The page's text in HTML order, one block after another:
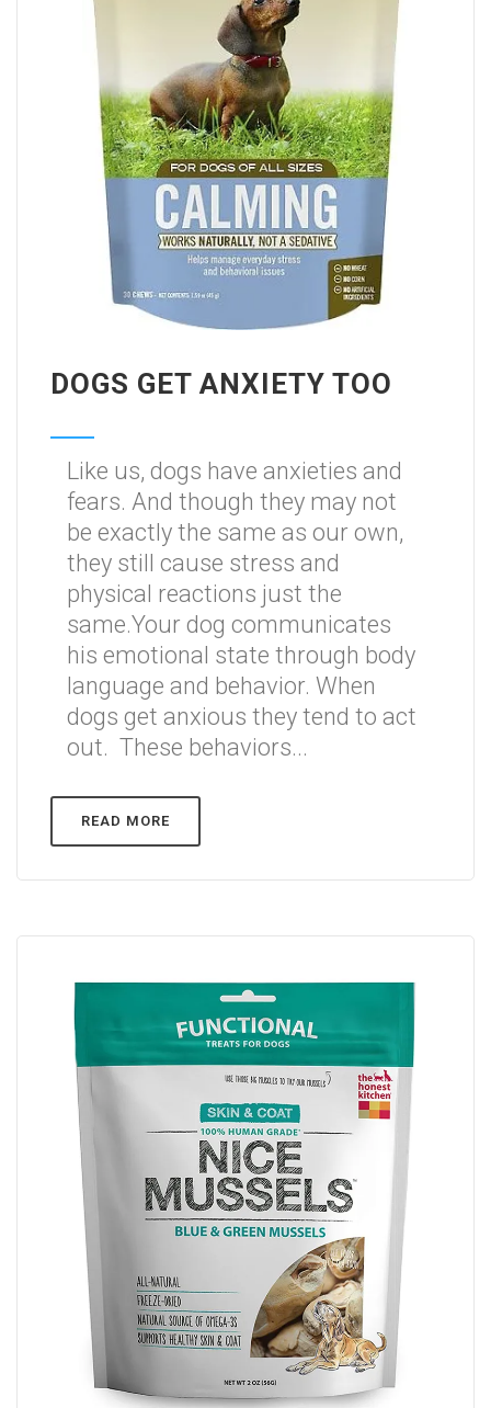
DOGS GET ANXIETY TOO
Like us, dogs have anxieties and
fears. And though they may not
be exactly the same as our own,
they still cause stress and
physical reactions just the
same.Your dog communicates
his emotional state through body
language and behavior. When
dogs get anxious they tend to act
out. These behaviors...
READ MORE